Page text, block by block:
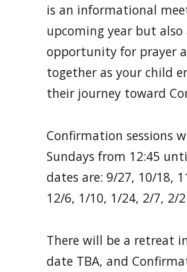
is an informational
upcoming year but also
opportunity for prayer
together as your child
their journey toward
Confirmation sessions
Sundays from 12:45
dates are: 9/27, 10/18,
12/6, 1/10, 1/24, 2/7, 2/
There will be a retreat
date TBA, and